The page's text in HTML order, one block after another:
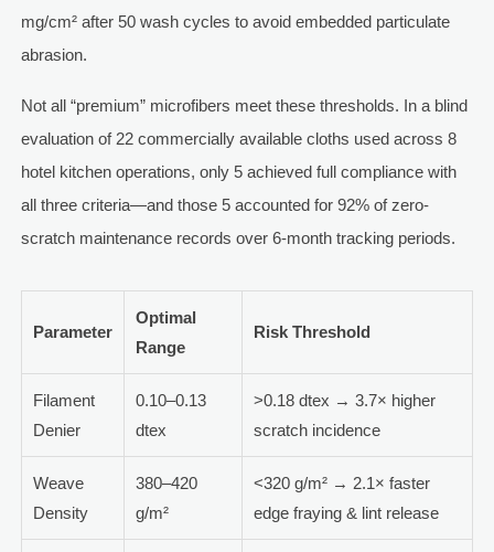
mg/cm² after 50 wash cycles to avoid embedded particulate
abrasion.
Not all “premium” microfibers meet these thresholds. In a blind
evaluation of 22 commercially available cloths used across 8
hotel kitchen operations, only 5 achieved full compliance with
all three criteria—and those 5 accounted for 92% of zero-
scratch maintenance records over 6-month tracking periods.
Parameter
Optimal
Range
Risk Threshold
Filament
Denier
0.10–0.13
dtex
>0.18 dtex → 3.7× higher
scratch incidence
Weave
Density
380–420
g/m²
<320 g/m² → 2.1× faster
edge fraying & lint release